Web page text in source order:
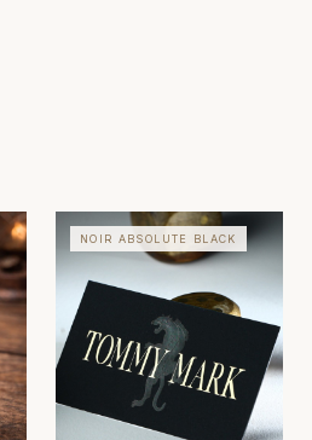
NOIR ABSOLUTE BLACK
FEDRIGONI
EST. 1888